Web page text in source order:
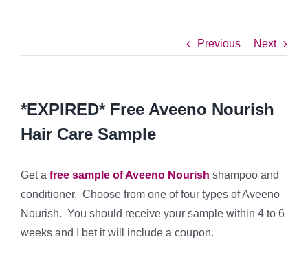
Previous Next
*EXPIRED* Free Aveeno Nourish
Hair Care Sample
Get a free sample of Aveeno Nourish shampoo and
conditioner. Choose from one of four types of Aveeno
Nourish. You should receive your sample within 4 to 6
weeks and I bet it will include a coupon.